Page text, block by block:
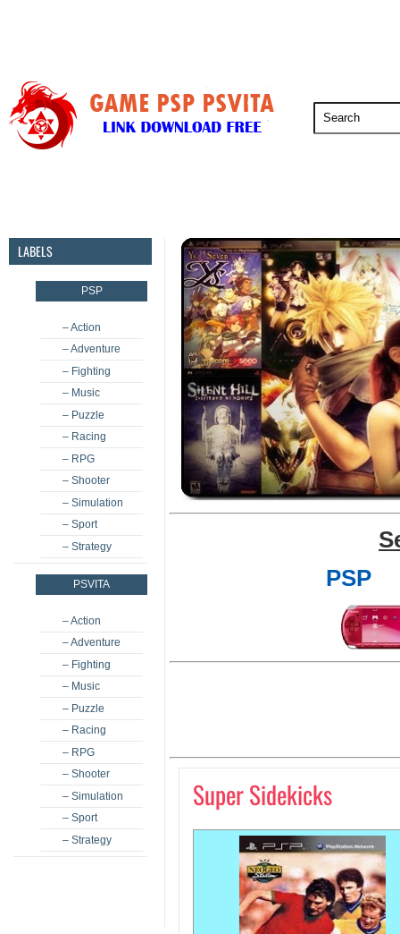
LABELS
PSP
– Action
– Adventure
– Fighting
– Music
– Puzzle
– Racing
– RPG
– Shooter
– Simulation
– Sport
– Strategy
PSVITA
– Action
– Adventure
– Fighting
– Music
– Puzzle
– Racing
– RPG
– Shooter
– Simulation
– Sport
– Strategy
PSP
Super Sidekicks